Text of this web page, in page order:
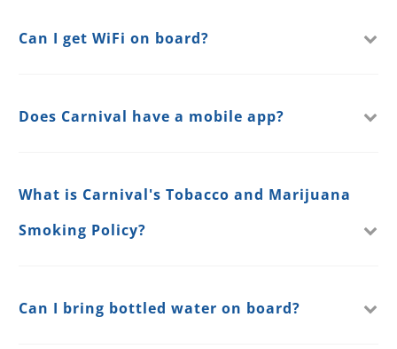
Can I get WiFi on board?
Does Carnival have a mobile app?
What is Carnival's Tobacco and Marijuana
Smoking Policy?
Can I bring bottled water on board?